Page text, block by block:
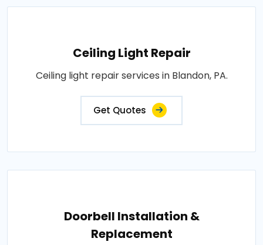
Ceiling Light Repair
Ceiling light repair services in Blandon, PA.
Get Quotes
Doorbell Installation &
Replacement